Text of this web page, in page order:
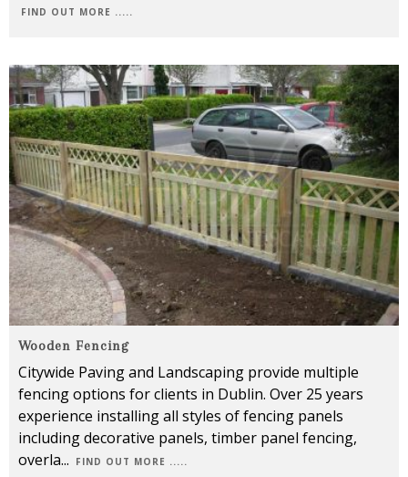
FIND OUT MORE .....
Wooden Fencing
Citywide Paving and Landscaping provide multiple
fencing options for clients in Dublin. Over 25 years
experience installing all styles of fencing panels
including decorative panels, timber panel fencing,
overla... FIND OUT MORE .....